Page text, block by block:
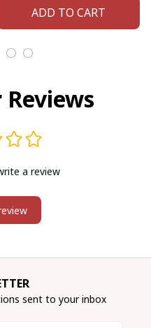
Zipper Coin Pouch.
Birthday Gift For Her.
ADD TO CART
a review
sent to your inbox